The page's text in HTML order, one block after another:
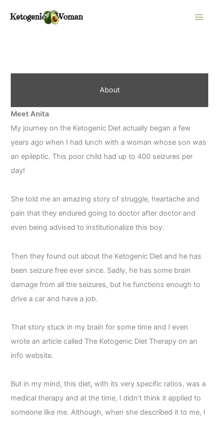
About
Meet Anita
My journey on the Ketogenic Diet actually began a few
years ago when I had lunch with a woman whose son was
an epileptic. This poor child had up to 400 seizures per
day!
She told me an amazing story of struggle, heartache and
pain that they endured going to doctor after doctor and
even being advised to institutionalize this boy.
Then they found out about the Ketogenic Diet and he has
been seizure free ever since. Sadly, he has some brain
damage from all the seizures, but he functions enough to
drive a car and have a job.
That story stuck in my brain for some time and I even
wrote an article called The Ketogenic Diet Therapy on an
info website.
But in my mind, this diet, with its very specific ratios, was a
medical therapy and at the time, I didn’t think it applied to
someone like me. Although, when she described it to me, I